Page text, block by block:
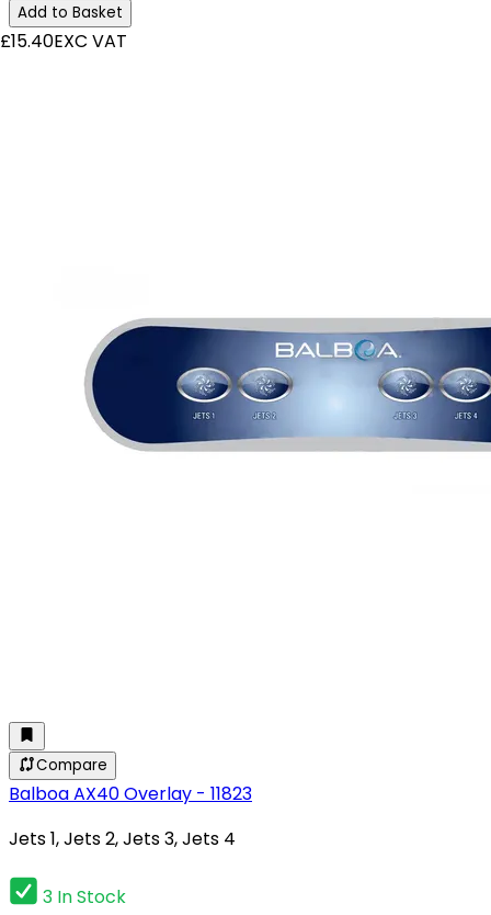
Add to Basket
£15.40EXC VAT
Compare
Balboa AX40 Overlay - 11823
Jets 1, Jets 2, Jets 3, Jets 4
3 In Stock